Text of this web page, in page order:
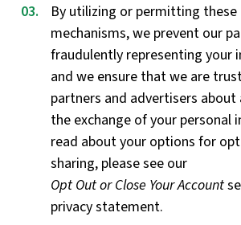
By utilizing or permitting these
mechanisms, we prevent our
fraudulently representing your
and we ensure that we are
partners and advertisers
the exchange of your personal
read about your options for
sharing, please see our
Opt Out or Close Your Account
privacy statement.